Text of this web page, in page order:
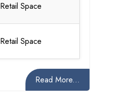
Retail Space
Retail Space
Read More...